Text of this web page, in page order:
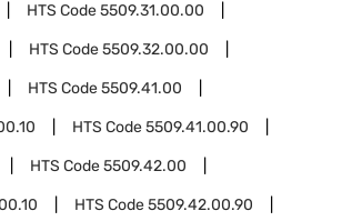
HTS Code5509.31.00.00
HTS Code5509.32.00.00
HTS Code5509.41.00
HTS Code5509.41.00.90
HTS Code5509.42.00
HTS Code5509.42.00.90